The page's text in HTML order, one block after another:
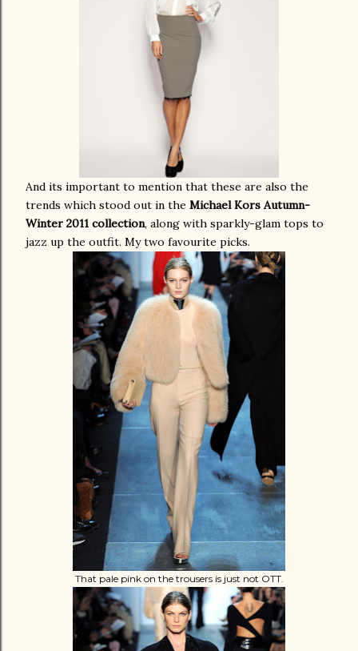
And its important to mention that these are also the
trends which stood out in the Michael Kors Autumn-
Winter 2011 collection, along with sparkly-glam tops to
jazz up the outfit. My two favourite picks.
That pale pink on the trousers is just not OTT.